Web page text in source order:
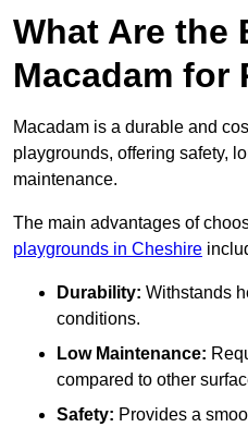
What Are the
Macadam for
Macadam is a durable and
playgrounds, offering safety,
maintenance.
The main advantages of
playgrounds in Cheshire
Durability: Withstands
conditions.
Low Maintenance:
compared to other
Safety: Provides a